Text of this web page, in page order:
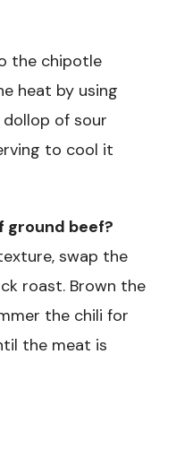
the chipotle
heat by using
of sour
to cool it
ground beef?
swap the
roast. Brown the
the chili for
the meat is